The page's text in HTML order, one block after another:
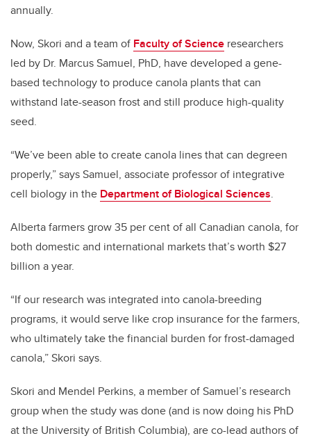
annually.
Now, Skori and a team of Faculty of Science researchers
led by Dr. Marcus Samuel, PhD, have developed a gene-
based technology to produce canola plants that can
withstand late-season frost and still produce high-quality
seed.
“We’ve been able to create canola lines that can degreen
properly,” says Samuel, associate professor of integrative
cell biology in the Department of Biological Sciences.
Alberta farmers grow 35 per cent of all Canadian canola, for
both domestic and international markets that’s worth $27
billion a year.
“If our research was integrated into canola-breeding
programs, it would serve like crop insurance for the farmers,
who ultimately take the financial burden for frost-damaged
canola,” Skori says.
Skori and Mendel Perkins, a member of Samuel’s research
group when the study was done (and is now doing his PhD
at the University of British Columbia), are co-lead authors of